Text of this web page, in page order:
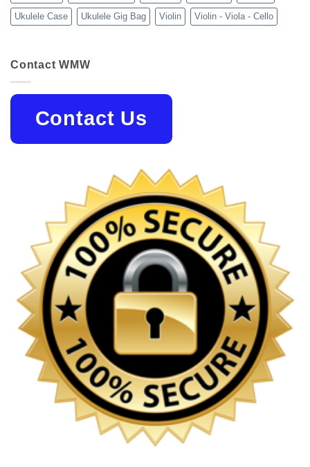
Ukulele Case Ukulele Gig Bag Violin Violin - Viola - Cello
Contact WMW
Contact Us